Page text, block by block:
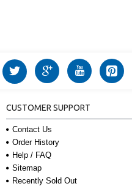
CUSTOMER SUPPORT
Contact Us
Order History
Help / FAQ
Sitemap
Recently Sold Out